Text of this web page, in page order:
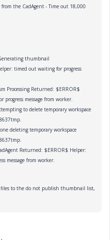
the CadAgent - Time out 18,000
thumbnail
timed out waiting for progress
Processing Returned: $ERROR$
message from worker.
to delete temporary workspace
deleting temporary workspace
Returned: $ERROR$ Helper:
message from worker.
files to the do not publish thumbnail list,